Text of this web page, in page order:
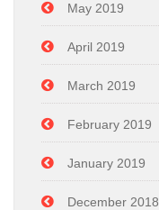
May 2019
April 2019
March 2019
February 2019
January 2019
December 2018